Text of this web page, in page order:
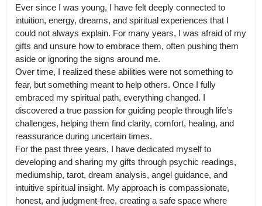
Ever since I was young, I have felt deeply connected to
intuition, energy, dreams, and spiritual experiences that I
could not always explain. For many years, I was afraid of my
gifts and unsure how to embrace them, often pushing them
aside or ignoring the signs around me.
Over time, I realized these abilities were not something to
fear, but something meant to help others. Once I fully
embraced my spiritual path, everything changed. I
discovered a true passion for guiding people through life’s
challenges, helping them find clarity, comfort, healing, and
reassurance during uncertain times.
For the past three years, I have dedicated myself to
developing and sharing my gifts through psychic readings,
mediumship, tarot, dream analysis, angel guidance, and
intuitive spiritual insight. My approach is compassionate,
honest, and judgment-free, creating a safe space where